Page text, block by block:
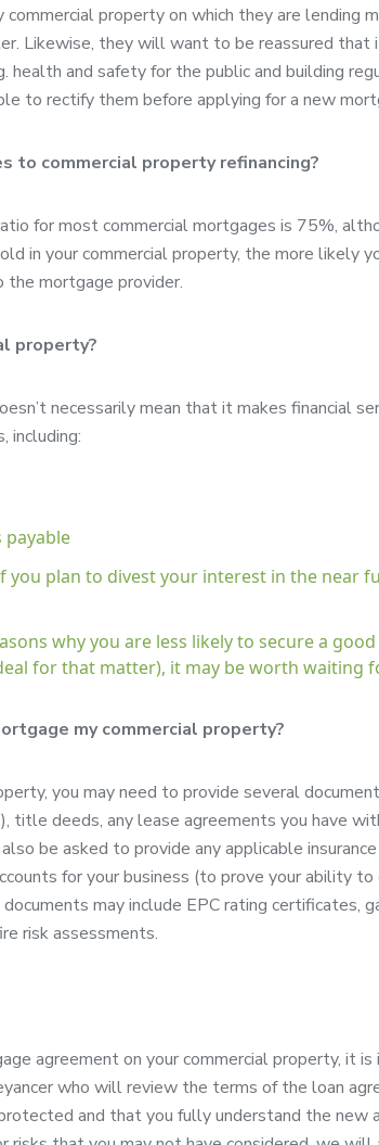
property on which they are lending
Likewise, they will want to be reassured that
health and safety for the public and building
to rectify them before applying for a new
commercial property refinancing?
for most commercial mortgages is 75%,
in your commercial property, the more likely
the mortgage provider.
property?
necessarily mean that it makes financial
including:
payable
you plan to divest your interest in the near
why you are less likely to secure a
for that matter), it may be worth waiting
my commercial property?
you may need to provide several
title deeds, any lease agreements you have
be asked to provide any applicable
for your business (to prove your ability
may include EPC rating certificates,
risk assessments.
agreement on your commercial property, it
who will review the terms of the loan
and that you fully understand the new